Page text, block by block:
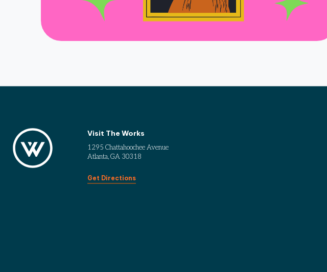
Visit The Works
1295 Chattahoochee Avenue
Atlanta, GA 30318
Get Directions